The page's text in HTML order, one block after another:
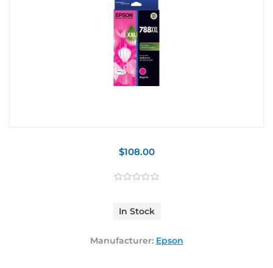
$108.00
In Stock
Manufacturer: Epson